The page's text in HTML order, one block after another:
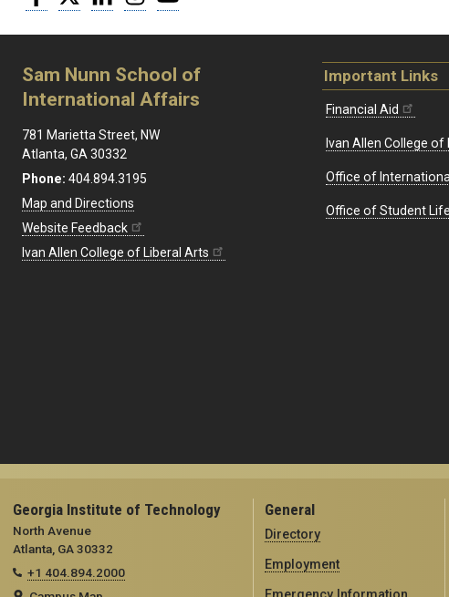
Sam Nunn School of
International Affairs
781 Marietta Street, NW
Atlanta, GA 30332
Phone: 404.894.3195
Map and Directions
Website Feedback
Ivan Allen College of Liberal Arts
Important Links
Financial Aid
Ivan Allen College of
Office of
Office of Student Life
Georgia Institute of Technology
North Avenue
Atlanta, GA 30332
+1 404.894.2000
General
Directory
Employment